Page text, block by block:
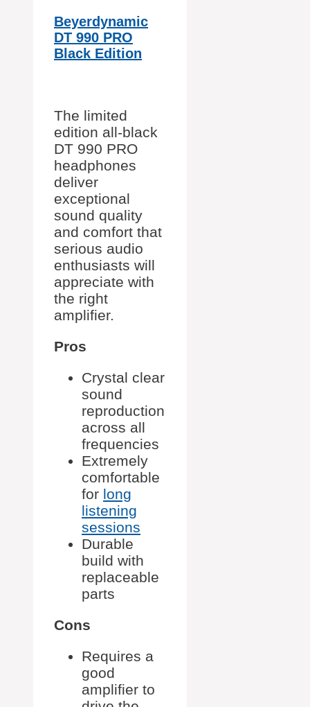
Beyerdynamic
DT 990 PRO
Black Edition
The limited
edition all-black
DT 990 PRO
headphones
deliver
exceptional
sound quality
and comfort that
serious audio
enthusiasts will
appreciate with
the right
amplifier.
Pros
Crystal clear
sound
reproduction
across all
frequencies
Extremely
comfortable
for long
listening
sessions
Durable
build with
replaceable
parts
Cons
Requires a
good
amplifier to